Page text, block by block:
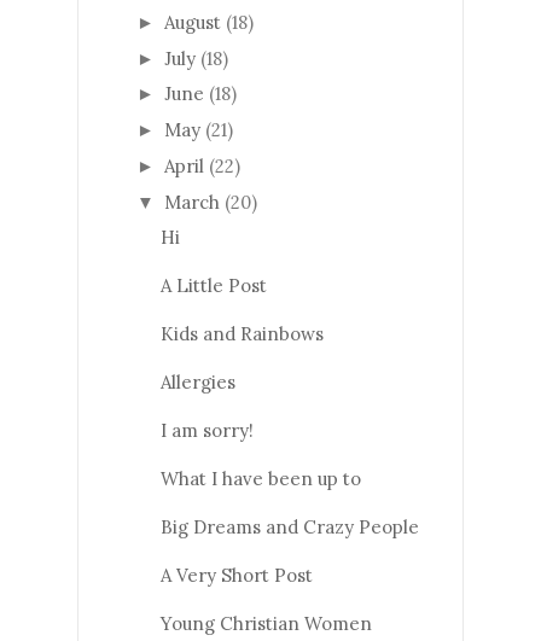
► August (18)
► July (18)
► June (18)
► May (21)
► April (22)
▼ March (20)
Hi
A Little Post
Kids and Rainbows
Allergies
I am sorry!
What I have been up to
Big Dreams and Crazy People
A Very Short Post
Young Christian Women